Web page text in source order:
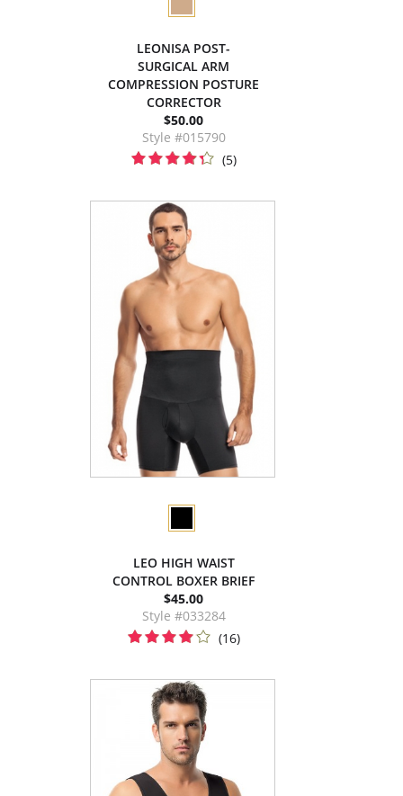
LEONISA POST-
SURGICAL ARM
COMPRESSION POSTURE
CORRECTOR
$50.00
Style #015790
(5)
LEO HIGH WAIST
CONTROL BOXER BRIEF
$45.00
Style #033284
(16)